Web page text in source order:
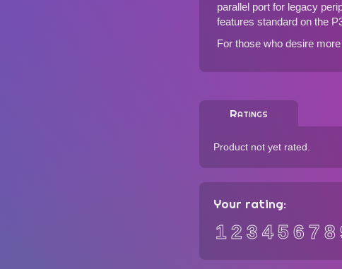
parallel port for legacy
features standard on the
For those who desire
Ratings
Product not yet rated.
Your rating:
12 3 456 7 8